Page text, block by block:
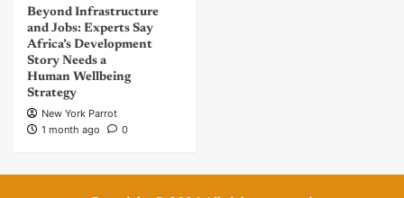
Beyond Infrastructure
and Jobs: Experts Say
Africa’s Development
Story Needs a
Human Wellbeing
Strategy
New York Parrot
1 month ago
0